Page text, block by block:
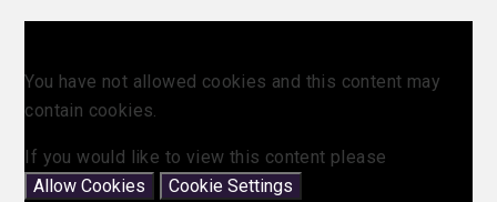
You have not allowed cookies and this content may
contain cookies.
If you would like to view this content please
Allow Cookies
Cookie Settings